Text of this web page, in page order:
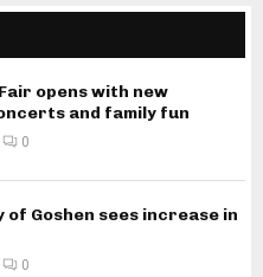
opens with new
and family fun
0
of Goshen sees increase in
0